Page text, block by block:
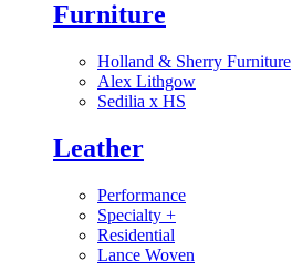
Furniture
Holland & Sherry Furniture
Alex Lithgow
Sedilia x HS
Leather
Performance
Specialty +
Residential
Lance Woven